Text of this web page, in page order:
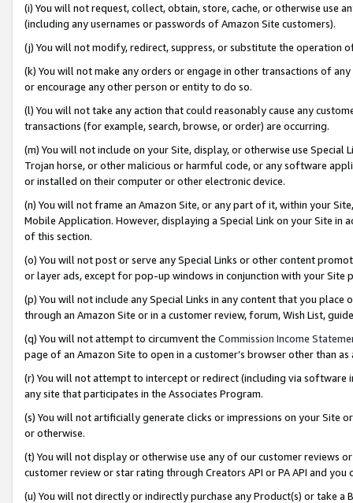
(i) You will not request, collect, obtain, store, cache, or otherwise use
(including any usernames or passwords of Amazon Site customers).
(j) You will not modify, redirect, suppress, or substitute the operation
(k) You will not make any orders or engage in other transactions of
or encourage any other person or entity to do so.
(l) You will not take any action that could reasonably cause any
transactions (for example, search, browse, or order) are occurring.
(m) You will not include on your Site, display, or otherwise use
Trojan horse, or other malicious or harmful code, or any software
or installed on their computer or other electronic device.
(n) You will not frame an Amazon Site, or any part of it, within your
Mobile Application. However, displaying a Special Link on your Site
of this section.
(o) You will not post or serve any Special Links or other content
or layer ads, except for pop-up windows in conjunction with your
(p) You will not include any Special Links in any content that you
through an Amazon Site or in a customer review, forum, Wish List,
(q) You will not attempt to circumvent the Commission Income
page of an Amazon Site to open in a customer’s browser other than
(r) You will not attempt to intercept or redirect (including via software
any site that participates in the Associates Program.
(s) You will not artificially generate clicks or impressions on your Site
or otherwise.
(t) You will not display or otherwise use any of our customer reviews
customer review or star rating through Creators API or PA API and
(u) You will not directly or indirectly purchase any Product(s) or take